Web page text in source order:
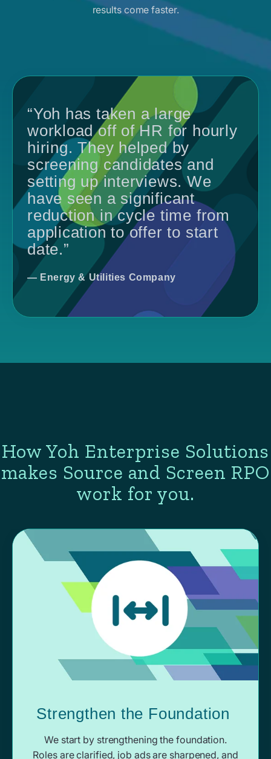
results come faster.
“Yoh has taken a large
workload off of HR for hourly
hiring. They helped by
screening candidates and
setting up interviews. We
have seen a significant
reduction in cycle time from
application to offer to start
date.”
— Energy & Utilities Company
How Yoh Enterprise Solutions
makes Source and Screen RPO
work for you.
Strengthen the Foundation
We start by strengthening the foundation.
Roles are clarified, job ads are sharpened, and